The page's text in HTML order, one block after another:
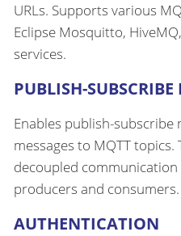
URLs. Supports various
Eclipse Mosquitto,
services.
PUBLISH-SUBSCRIBE
Enables publish-subscribe
messages to MQTT
decoupled communication
producers and consumers.
AUTHENTICATION